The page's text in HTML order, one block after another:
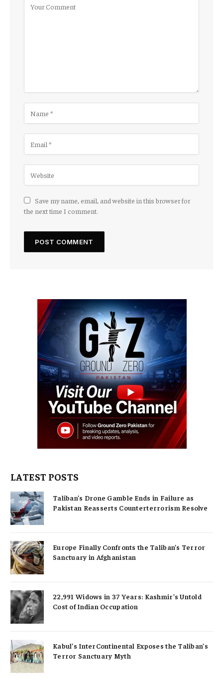
Save my name, email, and website in this browser for
the next time I comment.
LATEST POSTS
Taliban’s Drone Gamble Ends in Failure as
Pakistan Reasserts Counterterrorism Resolve
Europe Finally Confronts the Taliban’s Terror
Sanctuary in Afghanistan
22,991 Widows in 37 Years: Kashmir’s Untold
Cost of Indian Occupation
Kabul’s InterContinental Exposes the Taliban’s
Terror Sanctuary Myth